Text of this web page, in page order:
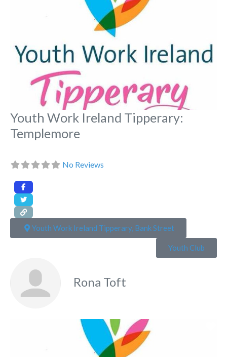
Youth Work Ireland Tipperary:
Templemore
No Reviews
Youth Work Ireland Tipperary, Bank Street
Youth Club
Rona Toft